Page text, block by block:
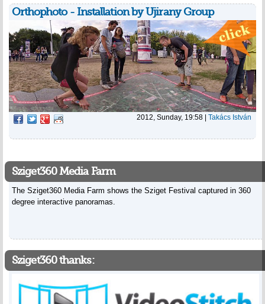
Orthophoto - Installation by Ujirany Group
2012, Sunday, 19:58 Takács István
Sziget360 Media Farm
The Sziget360 Media Farm shows the Sziget Festival captured in 360
degree interactive panoramas.
Sziget360 thanks: